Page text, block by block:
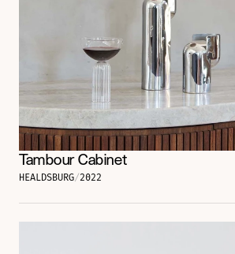
Tambour Cabinet
HEALDSBURG/2022